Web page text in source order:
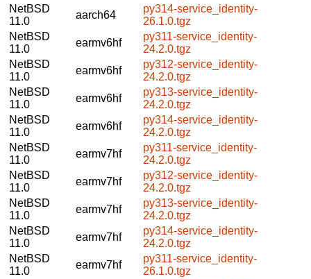
NetBSD
11.0
aarch64
py314-service_identity-
26.1.0.tgz
NetBSD
11.0
earmv6hf
py311-service_identity-
24.2.0.tgz
NetBSD
11.0
earmv6hf
py312-service_identity-
24.2.0.tgz
NetBSD
11.0
earmv6hf
py313-service_identity-
24.2.0.tgz
NetBSD
11.0
earmv6hf
py314-service_identity-
24.2.0.tgz
NetBSD
11.0
earmv7hf
py311-service_identity-
24.2.0.tgz
NetBSD
11.0
earmv7hf
py312-service_identity-
24.2.0.tgz
NetBSD
11.0
earmv7hf
py313-service_identity-
24.2.0.tgz
NetBSD
11.0
earmv7hf
py314-service_identity-
24.2.0.tgz
NetBSD
11.0
earmv7hf
py311-service_identity-
26.1.0.tgz